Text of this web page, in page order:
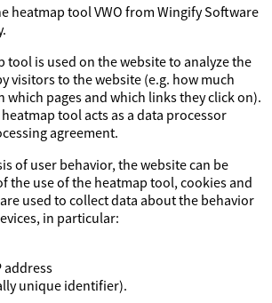
heatmap tool VWO from Wingify Software
tool is used on the website to analyze the
visitors to the website (e.g. how much
which pages and which links they click on).
tool acts as a data processor
agreement.
of user behavior, the website can be
the use of the heatmap tool, cookies and
used to collect data about the behavior
in particular:
address
unique identifier).